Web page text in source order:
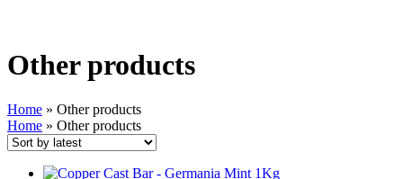
Other products
Home » Other products
Home » Other products